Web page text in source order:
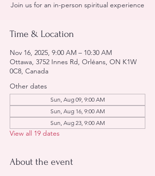
Join us for an in-person spiritual experience
Time & Location
Nov 16, 2025, 9:00 AM – 10:30 AM
Ottawa, 3752 Innes Rd, Orléans, ON K1W
0C8, Canada
Other dates
Sun, Aug 09, 9:00 AM
Sun, Aug 16, 9:00 AM
Sun, Aug 23, 9:00 AM
View all 19 dates
About the event